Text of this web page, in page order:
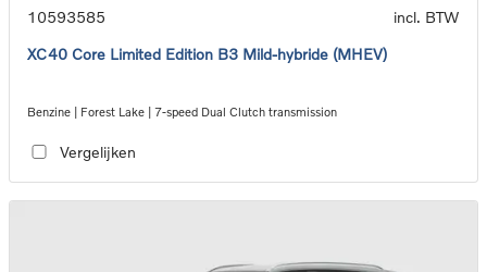
10593585
incl. BTW
XC40 Core Limited Edition B3 Mild-hybride (MHEV)
Benzine | Forest Lake | 7-speed Dual Clutch transmission
Vergelijken